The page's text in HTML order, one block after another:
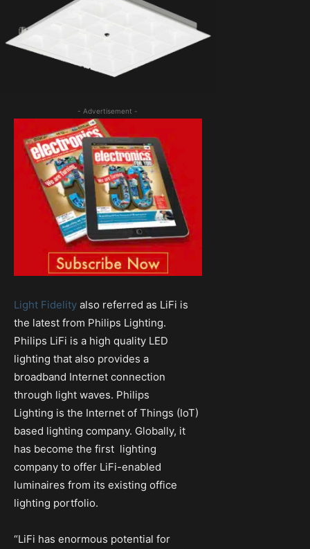
- Advertisement -
Light Fidelity also referred as LiFi is
the latest from Philips Lighting.
Philips LiFi is a high quality LED
lighting that also provides a
broadband Internet connection
through light waves. Philips
Lighting is the Internet of Things (IoT)
based lighting company. Globally, it
has become the first lighting
company to offer LiFi-enabled
luminaires from its existing office
lighting portfolio.
“LiFi has enormous potential for